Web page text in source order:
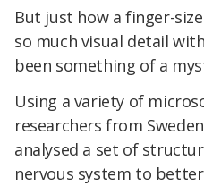
But just how a finger-
so much visual detail
been something of a
Using a variety of
researchers from
analysed a set of
nervous system to